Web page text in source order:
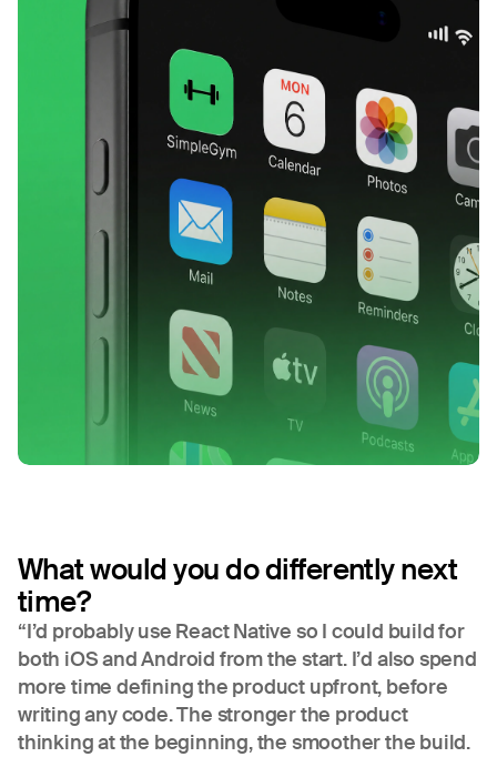
What would you do differently next
time?
“I’d probably use React Native so I could build for
both iOS and Android from the start. I’d also spend
more time defining the product upfront, before
writing any code. The stronger the product
thinking at the beginning, the smoother the build.